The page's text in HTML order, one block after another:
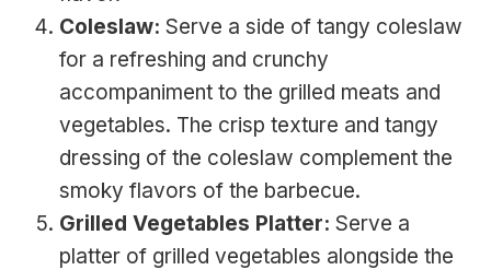
Coleslaw: Serve a side of tangy coleslaw
for a refreshing and crunchy
accompaniment to the grilled meats and
vegetables. The crisp texture and tangy
dressing of the coleslaw complement the
smoky flavors of the barbecue.
Grilled Vegetables Platter: Serve a
platter of grilled vegetables alongside the